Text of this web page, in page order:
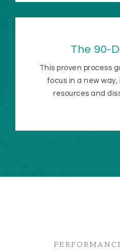
The 90-
This proven process
focus in a new
resources and